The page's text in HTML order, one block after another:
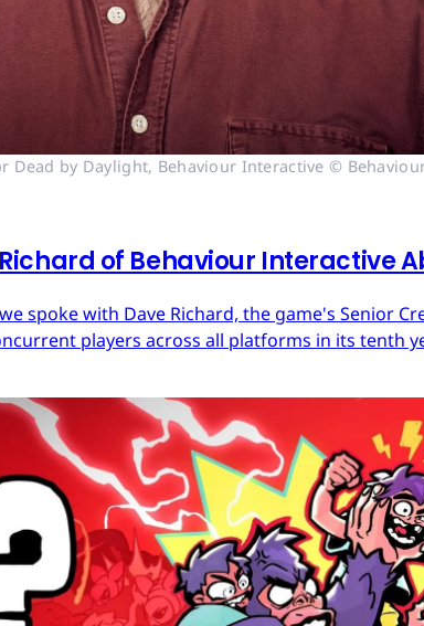
Dead by Daylight, Behaviour Interactive ©
of Behaviour Interactive
spoke with Dave Richard, the game's Senior
players across all platforms in its tenth